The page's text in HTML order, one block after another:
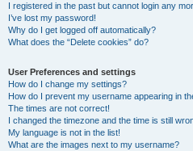
I registered in the past but cannot login any
I’ve lost my password!
Why do I get logged off automatically?
What does the “Delete cookies” do?
User Preferences and settings
How do I change my settings?
How do I prevent my username appearing in
The times are not correct!
I changed the timezone and the time is still
My language is not in the list!
What are the images next to my username?